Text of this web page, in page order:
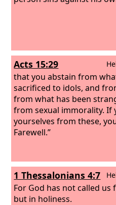
Acts 15:29
that you abstain from
sacrificed to idols, and
from what has been
from sexual immorality. If
yourselves from these,
Farewell.”
1 Thessalonians 4:7
For God has not called us
but in holiness.